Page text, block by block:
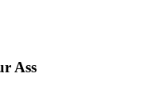
Ass